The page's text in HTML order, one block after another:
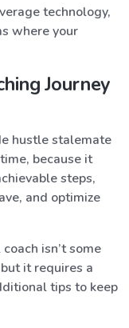
technology,
where your
Journey
hustle stalemate
because it
steps,
and optimize
isn’t some
it requires a
tips to keep